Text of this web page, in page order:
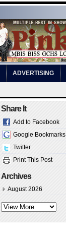
ADVERTISING
Share It
Add to Facebook
Google Bookmarks
Twitter
Print This Post
Archives
August 2026